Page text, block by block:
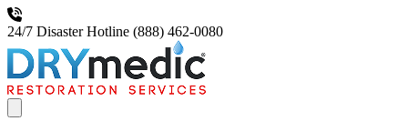
24/7 Disaster Hotline (888) 462-0080